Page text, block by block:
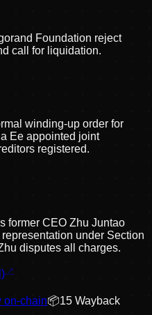
Foundation reject
call for liquidation.
winding-up order for
Ee appointed joint
registered.
former CEO Zhu Juntao
under Section
disputes all charges.
on-chain📦15 Wayback